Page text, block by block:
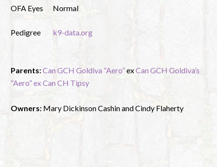
OFA Eyes Normal
Pedigree k9-data.org
Parents:Can GCH Goldiva “Aero”exCan GCH Goldiva’s
“Aero” ex Can CH Tipsy
Owners: Mary Dickinson Cashin and Cindy Flaherty